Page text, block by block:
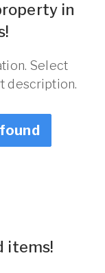
in
Select
description.
items!